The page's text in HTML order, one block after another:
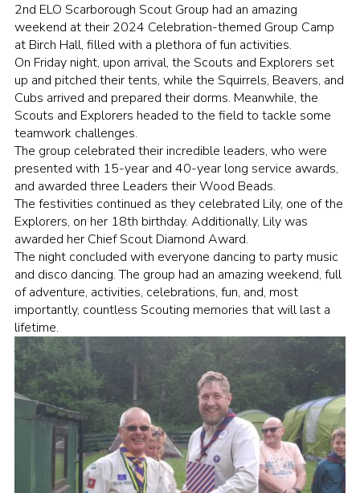
Cookies
Join
2nd ELO Scarborough Scout Group had an amazing
weekend at their 2024 Celebration-themed Group Camp
at Birch Hall, filled with a plethora of fun activities.
On Friday night, upon arrival, the Scouts and Explorers set
up and pitched their tents, while the Squirrels, Beavers, and
Cubs arrived and prepared their dorms. Meanwhile, the
Scouts and Explorers headed to the field to tackle some
teamwork challenges.
The group celebrated their incredible leaders, who were
presented with 15-year and 40-year long service awards,
and awarded three Leaders their Wood Beads.
The festivities continued as they celebrated Lily, one of the
Explorers, on her 18th birthday. Additionally, Lily was
awarded her Chief Scout Diamond Award.
The night concluded with everyone dancing to party music
and disco dancing. The group had an amazing weekend, full
of adventure, activities, celebrations, fun, and, most
importantly, countless Scouting memories that will last a
lifetime.